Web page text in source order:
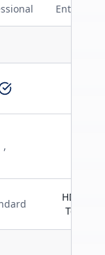
Enterprise
,
HD with
Teams